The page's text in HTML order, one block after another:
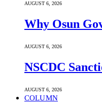
AUGUST 6, 2026
Why Osun
AUGUST 6, 2026
NSCDC
AUGUST 6, 2026
COLUMN